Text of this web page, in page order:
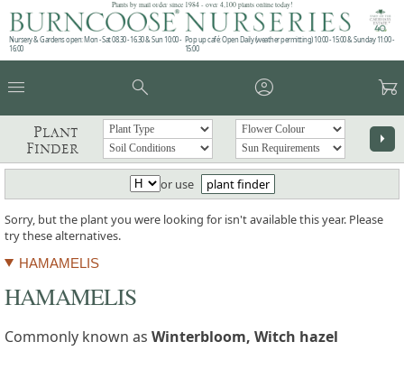
Plants by mail order since 1984 - over 4,100 plants online today!
Nursery & Gardens open: Mon - Sat 08.30 - 16.30 & Sun 10:00 -
16:00
Pop up café: Open Daily (weather permitting) 10:00 - 15:00 & Sunday 11:00 -
15:00
menu search account_circle garden_cart
Plant
Finder
arrow_right
or use plant finder
Sorry, but the plant you were looking for isn't available this year. Please
try these alternatives.
HAMAMELIS
HAMAMELIS
Commonly known as Winterbloom, Witch hazel